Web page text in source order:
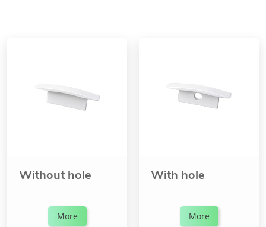
Without hole
More
With hole
More